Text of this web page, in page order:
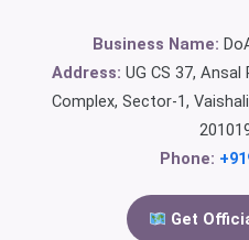
Business Name:
Address: UG CS 37,
Complex, Sector-1,
Phone:
Get